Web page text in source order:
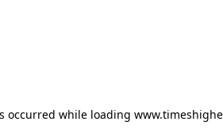
occurred while loading